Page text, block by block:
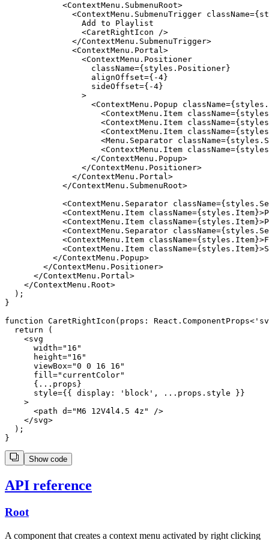
            <ContextMenu.SubmenuRoot>
<ContextMenu.SubmenuTrigger
                Add to Playlist
                <CaretRightIcon />
              </ContextMenu.SubmenuTrigger>
              <ContextMenu.Portal>
                <ContextMenu.Positioner
                  className={styles.Positioner}
                  alignOffset={-4}
                  sideOffset={-4}
                >
<ContextMenu.Popup
<ContextMenu.Item
<ContextMenu.Item
<ContextMenu.Item
<Menu.Separator
<ContextMenu.Item
                  </ContextMenu.Popup>
                </ContextMenu.Positioner>
              </ContextMenu.Portal>
            </ContextMenu.SubmenuRoot>
<ContextMenu.Separator
<ContextMenu.Item
<ContextMenu.Item
<ContextMenu.Separator
<ContextMenu.Item
<ContextMenu.Item
          </ContextMenu.Popup>
        </ContextMenu.Positioner>
      </ContextMenu.Portal>
    </ContextMenu.Root>
  );
}
function CaretRightIcon(props:
  return (
    <svg
      width="16"
      height="16"
      viewBox="0 0 16 16"
      fill="currentColor"
      {...props}
      style={{ display: 'block', ...props.style }}
    >
      <path d="M6 12V4l4.5 4z" />
    </svg>
  );
Show code
API reference
Root
A component that creates a context menu activated by right clicking